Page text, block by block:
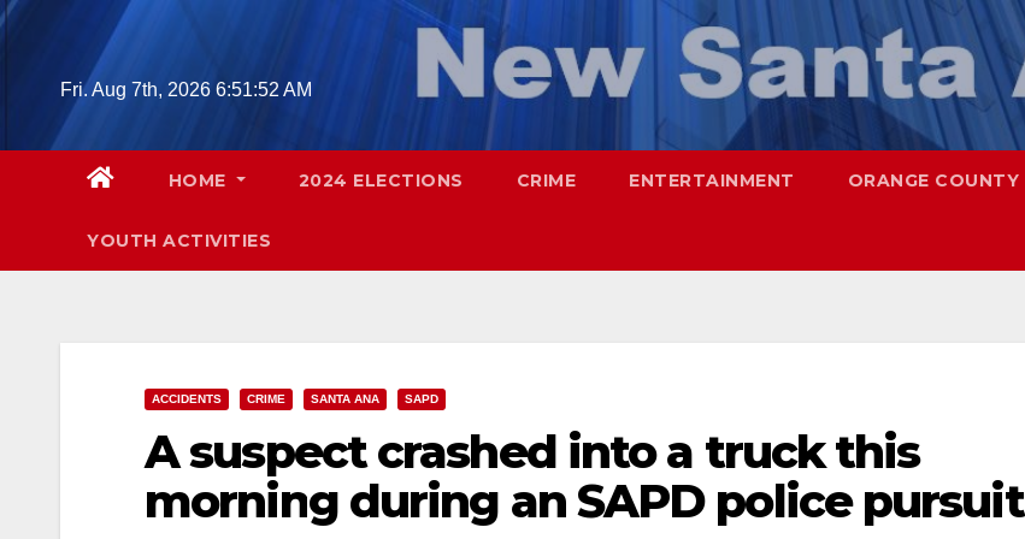
Skip
Fri. Aug 7th, 2026 6:51:53 AM
HOME 2024 ELECTIONS CRIME ENTERTAINMENT ORANGE COUNTY
YOUTH ACTIVITIES
ACCIDENTS CRIME SANTA ANA SAPD
A suspect crashed into a truck this
morning during an SAPD police pursuit